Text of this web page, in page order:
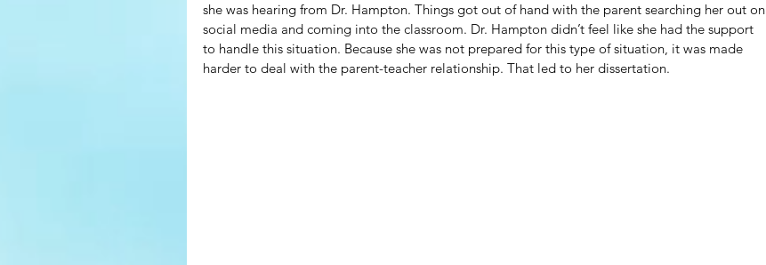
she was hearing from Dr. Hampton. Things got out of hand with the parent searching her out on
social media and coming into the classroom. Dr. Hampton didn’t feel like she had the support
to handle this situation. Because she was not prepared for this type of situation, it was made
harder to deal with the parent-teacher relationship. That led to her dissertation.